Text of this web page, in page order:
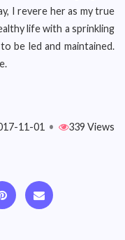
I revere her as my true
life with a sprinkling
be led and maintained.
11-01 • 339 Views